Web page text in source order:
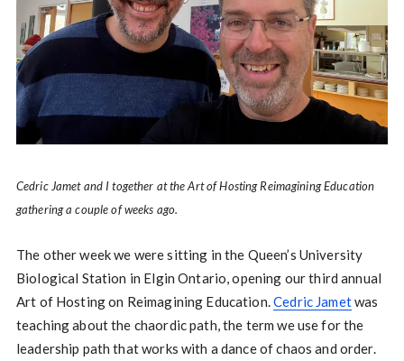
Cedric Jamet and I together at the Art of Hosting Reimagining Education
gathering a couple of weeks ago.
The other week we were sitting in the Queen’s University
Biological Station in Elgin Ontario, opening our third annual
Art of Hosting on Reimagining Education.Cedric Jametwas
teaching about the chaordic path, the term we use for the
leadership path that works with a dance of chaos and order.